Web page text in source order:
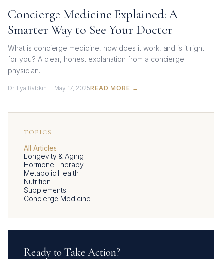
Concierge Medicine Explained: A
Smarter Way to See Your Doctor
What is concierge medicine, how does it work, and is it right
for you? A clear, honest explanation from a concierge
physician.
Dr. Ilya Rabkin · May 17, 2025READ MORE →
TOPICS
All Articles
Longevity & Aging
Hormone Therapy
Metabolic Health
Nutrition
Supplements
Concierge Medicine
Ready to Take Action?